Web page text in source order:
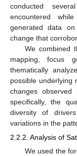
conducted
encountered
generated data
change that
We combined
mapping, focus
thematically
possible underlying
changes
specifically, the
diversity of
variations in the
2.2.2. Analysis of
We used the